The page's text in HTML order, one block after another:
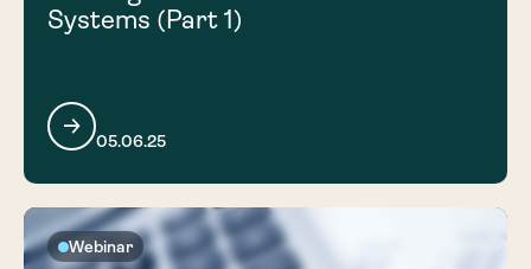
Systems (Part 1)
05.06.25
Webinar